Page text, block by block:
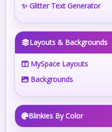
✨ Glitter Text Generator
Layouts & Backgrounds
MySpace Layouts
Backgrounds
Blinkies By Color